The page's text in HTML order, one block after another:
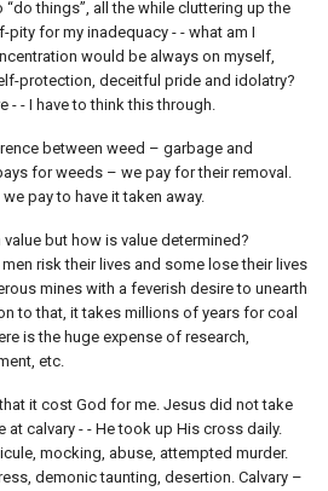
things”, all the while cluttering up the
for my inadequacy - - what am I
would be always on myself,
protection, deceitful pride and idolatry?
- - I have to think this through.
between weed – garbage and
for weeds – we pay for their removal.
pay to have it taken away.
but how is value determined?
risk their lives and some lose their lives
mines with a feverish desire to unearth
to that, it takes millions of years for coal
is the huge expense of research,
etc.
it cost God for me. Jesus did not take
calvary - - He took up His cross daily.
mocking, abuse, attempted murder.
demonic taunting, desertion. Calvary –